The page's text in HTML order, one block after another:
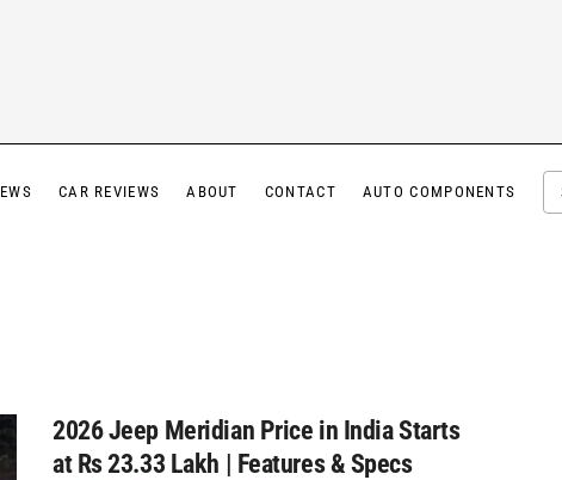
CAR REVIEWS ABOUT CONTACT AUTO COMPONENTS
2026 Jeep Meridian Price in India Starts
at Rs 23.33 Lakh | Features & Specs